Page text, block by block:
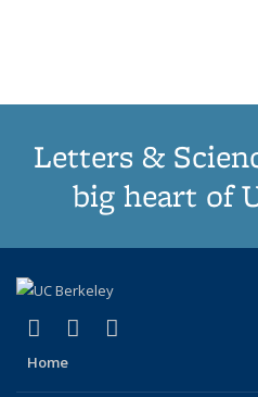
Letters &
big heart of
X (formerly Twitter)
(link is external)
LinkedIn
(link is external)
Home